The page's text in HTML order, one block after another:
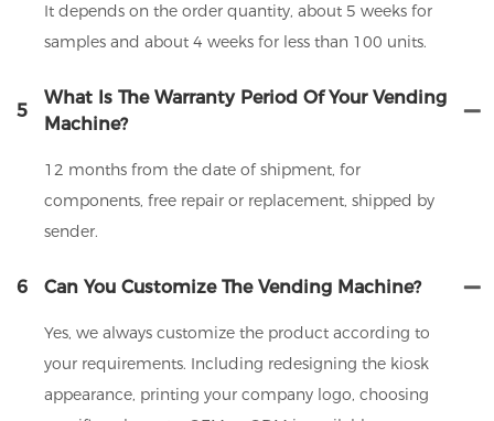
It depends on the order quantity, about 5 weeks for
samples and about 4 weeks for less than 100 units.
5
What Is The Warranty Period Of Your Vending
Machine?
12 months from the date of shipment, for
components, free repair or replacement, shipped by
sender.
6 Can You Customize The Vending Machine?
Yes, we always customize the product according to
your requirements. Including redesigning the kiosk
appearance, printing your company logo, choosing